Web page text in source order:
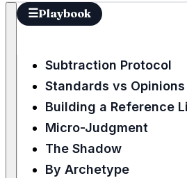
☰Playbook
Subtraction Protocol
Standards vs Opinions
Building a Reference
Micro-Judgment
The Shadow
By Archetype